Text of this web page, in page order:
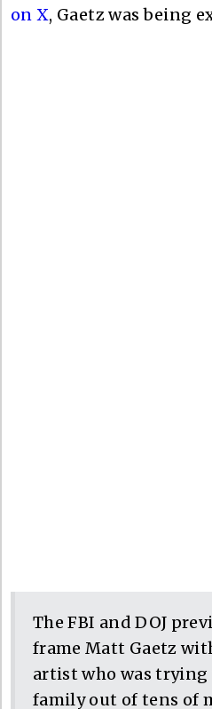
on X, Gaetz was being
The FBI and DOJ
frame Matt Gaetz
artist who was trying
family out of tens of